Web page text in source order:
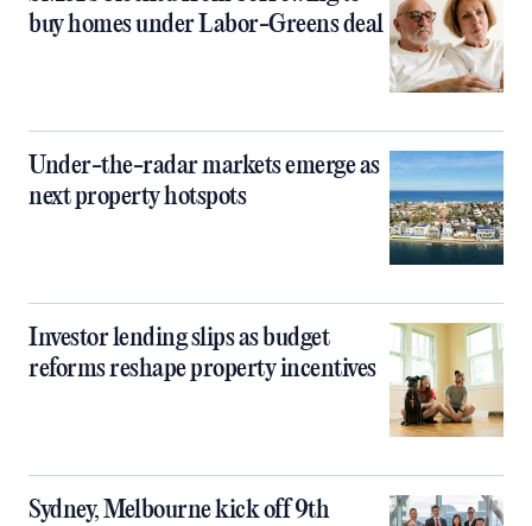
buy homes under Labor-Greens deal
Under-the-radar markets emerge as
next property hotspots
Investor lending slips as budget
reforms reshape property incentives
Sydney, Melbourne kick off 9th